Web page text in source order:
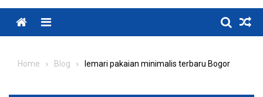
Menu
Home Blog lemari pakaian minimalis terbaru Bogor